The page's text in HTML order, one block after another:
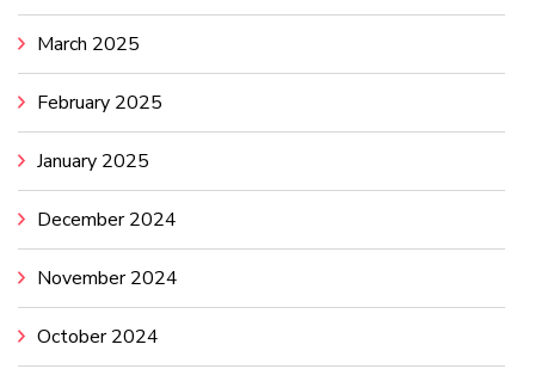
March 2025
February 2025
January 2025
December 2024
November 2024
October 2024